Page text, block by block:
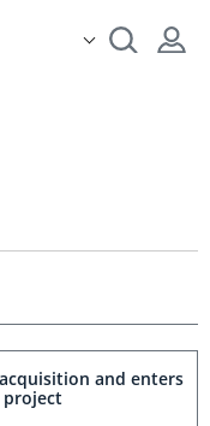
and enters